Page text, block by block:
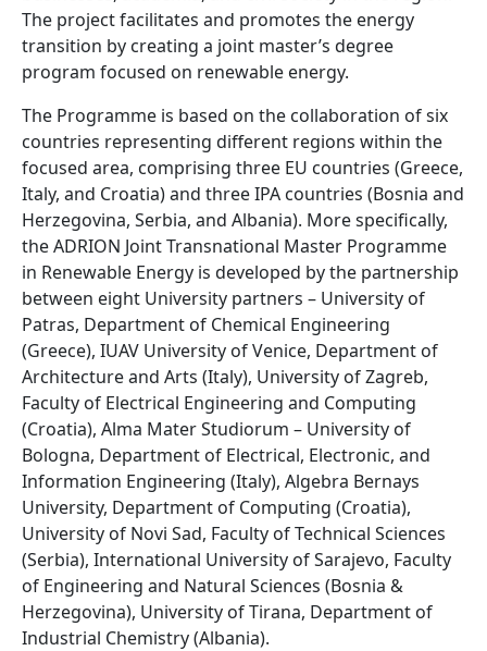
The project facilitates and promotes the energy
transition by creating a joint master’s degree
program focused on renewable energy.
The Programme is based on the collaboration of six
countries representing different regions within the
focused area, comprising three EU countries (Greece,
Italy, and Croatia) and three IPA countries (Bosnia and
Herzegovina, Serbia, and Albania). More specifically,
the ADRION Joint Transnational Master Programme
in Renewable Energy is developed by the partnership
between eight University partners – University of
Patras, Department of Chemical Engineering
(Greece), IUAV University of Venice, Department of
Architecture and Arts (Italy), University of Zagreb,
Faculty of Electrical Engineering and Computing
(Croatia), Alma Mater Studiorum – University of
Bologna, Department of Electrical, Electronic, and
Information Engineering (Italy), Algebra Bernays
University, Department of Computing (Croatia),
University of Novi Sad, Faculty of Technical Sciences
(Serbia), International University of Sarajevo, Faculty
of Engineering and Natural Sciences (Bosnia &
Herzegovina), University of Tirana, Department of
Industrial Chemistry (Albania).